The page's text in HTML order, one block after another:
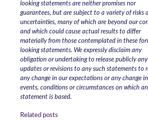
looking statements are neither promises nor
guarantees, but are subject to a variety of risks
uncertainties, many of which are beyond our
and which could cause actual results to differ
materially from those contemplated in these
looking statements. We expressly disclaim any
obligation or undertaking to release publicly any
updates or revisions to any such statements to
any change in our expectations or any change in
events, conditions or circumstances on which
statement is based.
Related posts